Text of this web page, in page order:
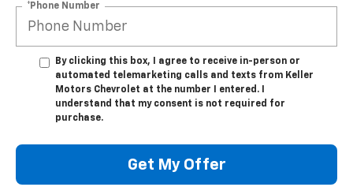
*Phone Number
By clicking this box, I agree to receive in-person or
automated telemarketing calls and texts from Keller
Motors Chevrolet at the number I entered. I
understand that my consent is not required for
purchase.
Get My Offer